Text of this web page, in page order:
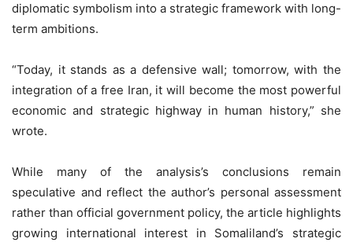
diplomatic symbolism into a strategic framework with long-
term ambitions.
“Today, it stands as a defensive wall; tomorrow, with the
integration of a free Iran, it will become the most powerful
economic and strategic highway in human history,” she
wrote.
While many of the analysis’s conclusions remain
speculative and reflect the author’s personal assessment
rather than official government policy, the article highlights
growing international interest in Somaliland’s strategic